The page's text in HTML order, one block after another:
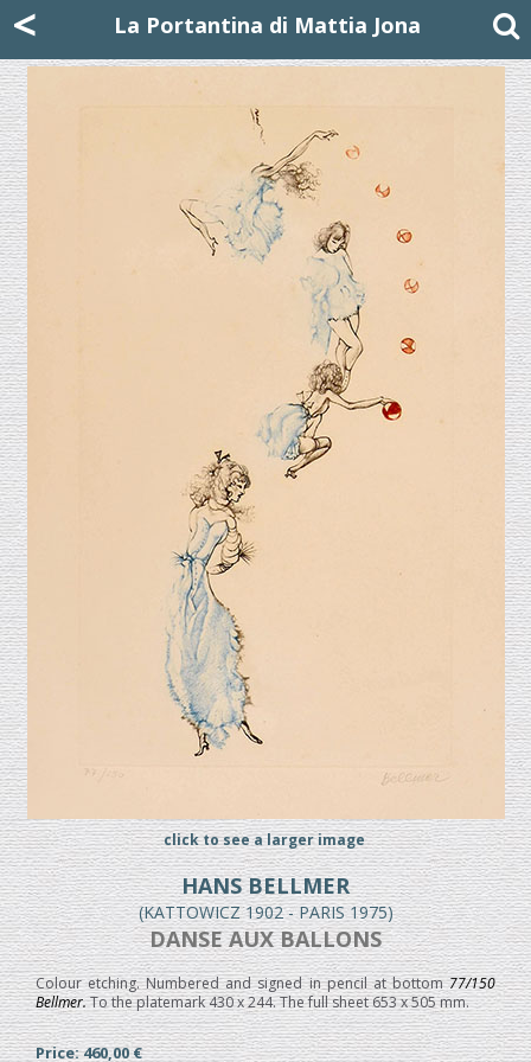
< La Portantina di Mattia Jona
click to see a larger image
HANS BELLMER
(KATTOWICZ 1902 - PARIS 1975)
DANSE AUX BALLONS
Colour etching. Numbered and signed in pencil at bottom77/150
Bellmer.To the platemark 430 x 244. The full sheet 653 x 505 mm.
Price: 460,00 €